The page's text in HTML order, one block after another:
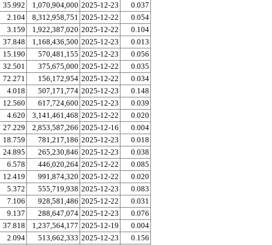
35.992 1,070,904,000 2025-12-23
0.037
2.104 8,312,958,751 2025-12-22
0.054
3.159 1,922,387,020 2025-12-22
0.104
37.848 1,168,436,500 2025-12-23
0.013
15.190 570,481,155 2025-12-23
0.056
32.501 375,675,000 2025-12-22
0.035
72.271 156,172,954 2025-12-22
0.034
4.018 507,171,774 2025-12-23
0.148
12.560 617,724,600 2025-12-23
0.039
4.620 3,141,461,468 2025-12-22
0.020
27.229 2,853,587,266 2025-12-16
0.004
18.759 781,217,186 2025-12-23
0.018
24.895 265,230,846 2025-12-23
0.038
6.578 446,020,264 2025-12-22
0.085
12.419 991,874,320 2025-12-22
0.020
5.372 555,719,938 2025-12-23
0.083
7.106 928,581,486 2025-12-22
0.031
9.137 288,647,074 2025-12-23
0.076
37.818 1,237,564,177 2025-12-19
0.004
2.094 513,662,333 2025-12-23
0.156